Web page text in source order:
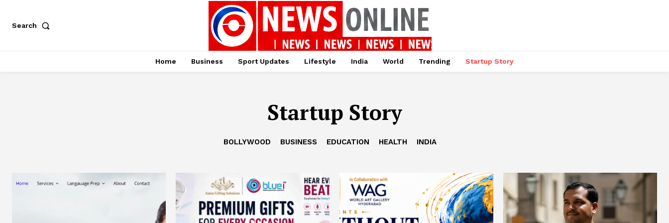
Search
Home Business Sport Updates Lifestyle India World Trending Startup Story
Startup Story
BOLLYWOOD BUSINESS EDUCATION HEALTH INDIA